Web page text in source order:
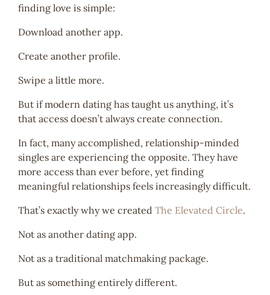
finding love is simple:
Download another app.
Create another profile.
Swipe a little more.
But if modern dating has taught us anything, it’s
that access doesn’t always create connection.
In fact, many accomplished, relationship-minded
singles are experiencing the opposite. They have
more access than ever before, yet finding
meaningful relationships feels increasingly difficult.
That’s exactly why we created The Elevated Circle.
Not as another dating app.
Not as a traditional matchmaking package.
But as something entirely different.